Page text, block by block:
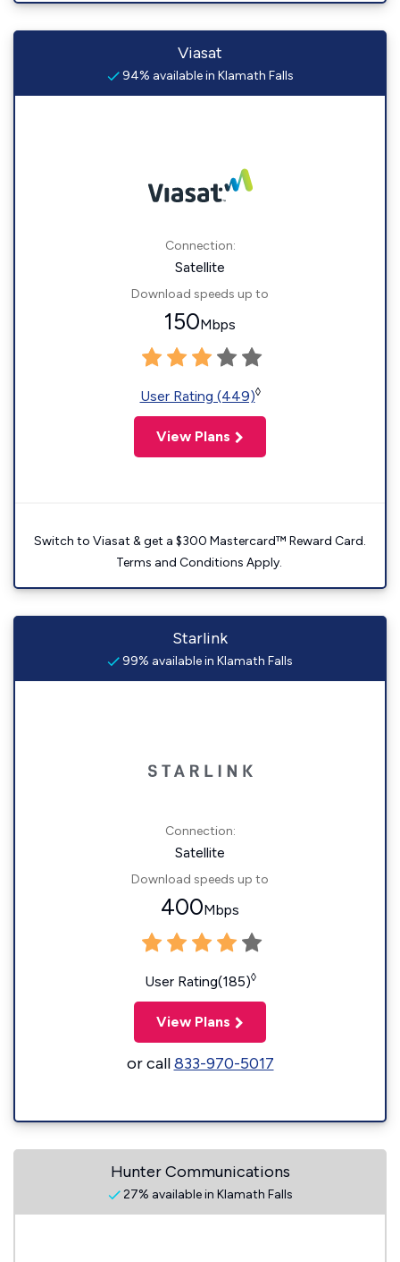
Viasat
94% available in Klamath Falls
Connection:
Satellite
Download speeds up to
150Mbps
User Rating (449)◊
View Plans
Switch to Viasat & get a $300 Mastercard™ Reward Card.
Terms and Conditions Apply.
Starlink
99% available in Klamath Falls
Connection:
Satellite
Download speeds up to
400Mbps
User Rating(185)◊
View Plans
or call833-970-5017
Hunter Communications
27% available in Klamath Falls